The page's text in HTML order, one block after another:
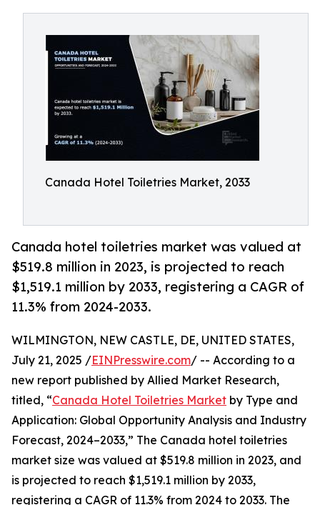
Canada Hotel Toiletries Market, 2033
Canada hotel toiletries market was valued at
$519.8 million in 2023, is projected to reach
$1,519.1 million by 2033, registering a CAGR of
11.3% from 2024-2033.
WILMINGTON, NEW CASTLE, DE, UNITED STATES,
July 21, 2025 /EINPresswire.com/ -- According to a
new report published by Allied Market Research,
titled, “Canada Hotel Toiletries Market by Type and
Application: Global Opportunity Analysis and Industry
Forecast, 2024–2033,” The Canada hotel toiletries
market size was valued at $519.8 million in 2023, and
is projected to reach $1,519.1 million by 2033,
registering a CAGR of 11.3% from 2024 to 2033. The